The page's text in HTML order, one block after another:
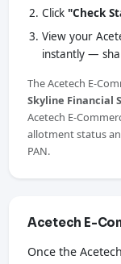
Click "Check
View your
instantly —
The Acetech E-
Skyline Financial
Acetech E-
allotment status
PAN.
Acetech E-
Once the